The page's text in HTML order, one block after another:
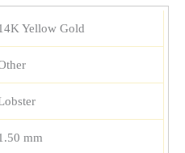
Yellow Gold
mm